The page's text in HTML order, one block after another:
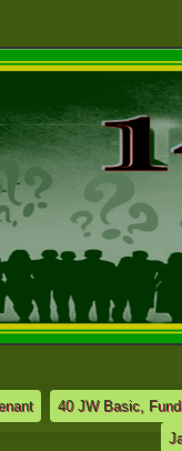
40 JW Basic,